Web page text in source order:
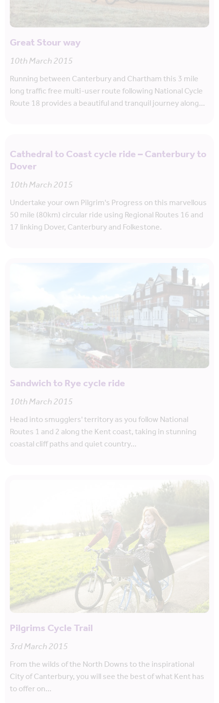
Great Stour way
10th March 2015
Running between Canterbury and Chartham this 3 mile
long traffic free multi-user route following National Cycle
Route 18 provides a beautiful and tranquil journey along…
Cathedral to Coast cycle ride – Canterbury to
Dover
10th March 2015
Undertake your own Pilgrim's Progress on this marvellous
50 mile (80km) circular ride using Regional Routes 16 and
17 linking Dover, Canterbury and Folkestone.
Sandwich to Rye cycle ride
10th March 2015
Head into smugglers' territory as you follow National
Routes 1 and 2 along the Kent coast, taking in stunning
coastal cliff paths and quiet country…
Pilgrims Cycle Trail
3rd March 2015
From the wilds of the North Downs to the inspirational
City of Canterbury, you will see the best of what Kent has
to offer on…